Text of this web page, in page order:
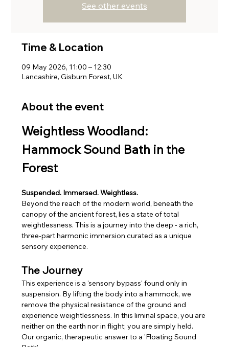
See other events
Time & Location
09 May 2026, 11:00 – 12:30
Lancashire, Gisburn Forest, UK
About the event
Weightless Woodland:
Hammock Sound Bath in the
Forest
Suspended. Immersed. Weightless.
Beyond the reach of the modern world, beneath the
canopy of the ancient forest, lies a state of total
weightlessness. This is a journey into the deep - a rich,
three-part harmonic immersion curated as a unique
sensory experience.
The Journey
This experience is a 'sensory bypass' found only in
suspension. By lifting the body into a hammock, we
remove the physical resistance of the ground and
experience weightlessness. In this liminal space, you are
neither on the earth nor in flight; you are simply held.
Our organic, therapeutic answer to a 'Floating Sound